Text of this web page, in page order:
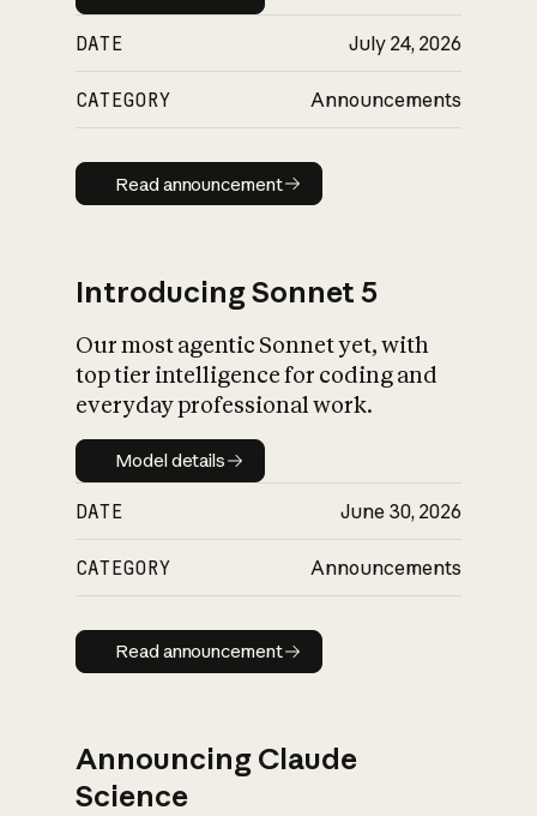
DATE July 24, 2026
CATEGORY Announcements
Read announcement
Read announcement
Introducing Sonnet 5
Our most agentic Sonnet yet, with
top tier intelligence for coding and
everyday professional work.
Model details
Model details
DATE June 30, 2026
CATEGORY Announcements
Read announcement
Read announcement
Announcing Claude
Science